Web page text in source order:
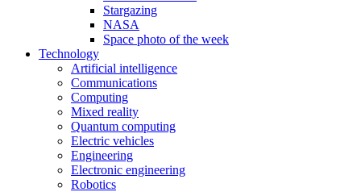
Stargazing
NASA
Space photo of the week
Technology
Artificial intelligence
Communications
Computing
Mixed reality
Quantum computing
Electric vehicles
Engineering
Electronic engineering
Robotics